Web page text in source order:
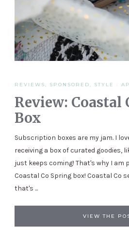
REVIEWS , SPONSORED , STYLE ·
Review: Coastal
Box
Subscription boxes are my jam. I
receiving a box of curated goodies,
just keeps coming! That's why I am
Coastal Co Spring box! Coastal Co
that's ...
VIEW THE